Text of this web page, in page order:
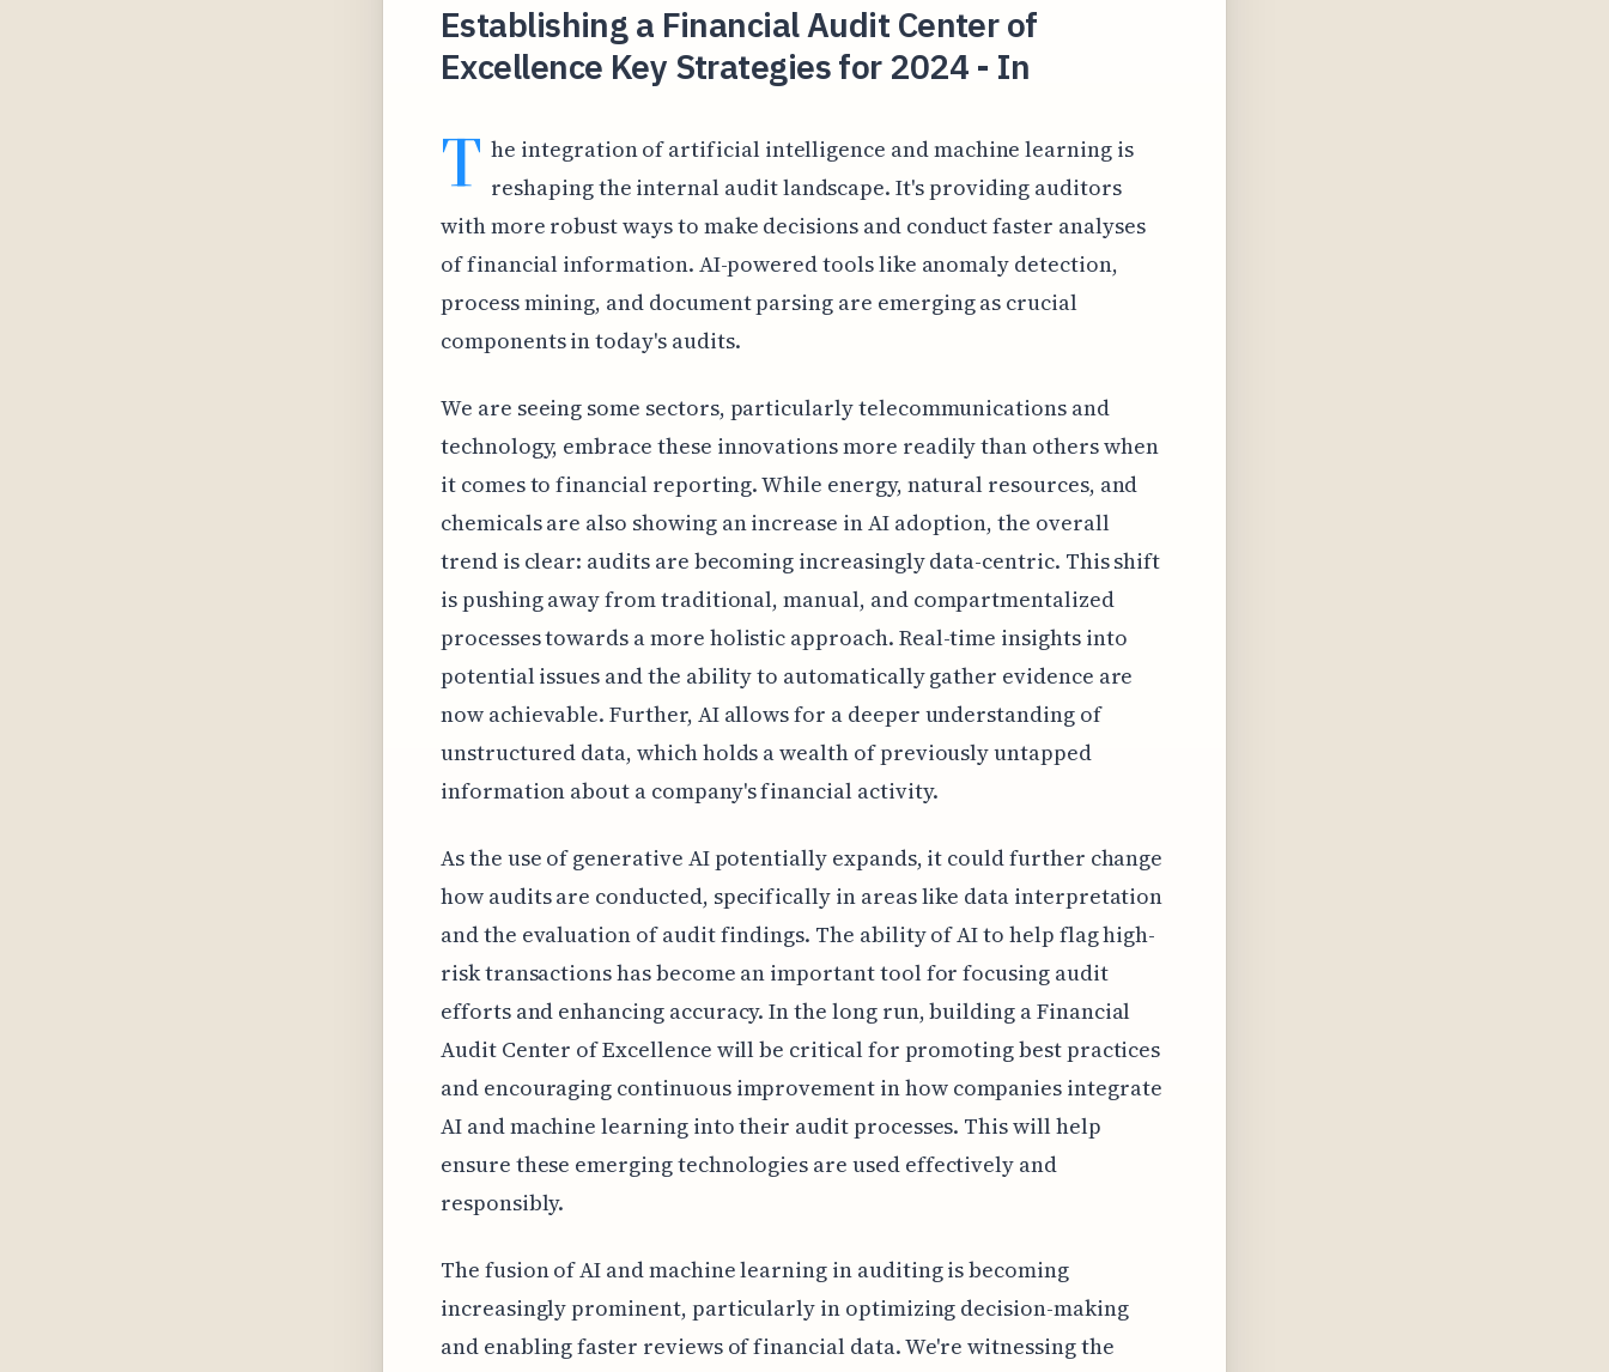
Establishing a Financial Audit Center of
Excellence Key Strategies for 2024 - In
T he integration of artificial intelligence and machine learning is
reshaping the internal audit landscape. It's providing auditors
with more robust ways to make decisions and conduct faster analyses
of financial information. AI-powered tools like anomaly detection,
process mining, and document parsing are emerging as crucial
components in today's audits.
We are seeing some sectors, particularly telecommunications and
technology, embrace these innovations more readily than others when
it comes to financial reporting. While energy, natural resources, and
chemicals are also showing an increase in AI adoption, the overall
trend is clear: audits are becoming increasingly data-centric. This shift
is pushing away from traditional, manual, and compartmentalized
processes towards a more holistic approach. Real-time insights into
potential issues and the ability to automatically gather evidence are
now achievable. Further, AI allows for a deeper understanding of
unstructured data, which holds a wealth of previously untapped
information about a company's financial activity.
As the use of generative AI potentially expands, it could further change
how audits are conducted, specifically in areas like data interpretation
and the evaluation of audit findings. The ability of AI to help flag high-
risk transactions has become an important tool for focusing audit
efforts and enhancing accuracy. In the long run, building a Financial
Audit Center of Excellence will be critical for promoting best practices
and encouraging continuous improvement in how companies integrate
AI and machine learning into their audit processes. This will help
ensure these emerging technologies are used effectively and
responsibly.
The fusion of AI and machine learning in auditing is becoming
increasingly prominent, particularly in optimizing decision-making
and enabling faster reviews of financial data. We're witnessing the